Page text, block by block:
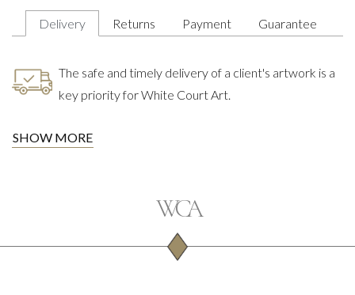
Delivery Returns Payment Guarantee
The safe and timely delivery of a client's artwork is a
key priority for White Court Art.
SHOW MORE